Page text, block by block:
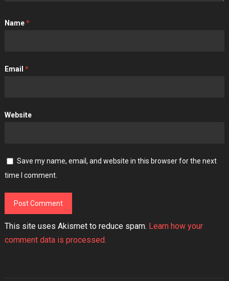
Name*
Email *
Website
Save my name, email, and website in this browser for the next
time I comment.
This site uses Akismet to reduce spam. Learn how your
comment data is processed.